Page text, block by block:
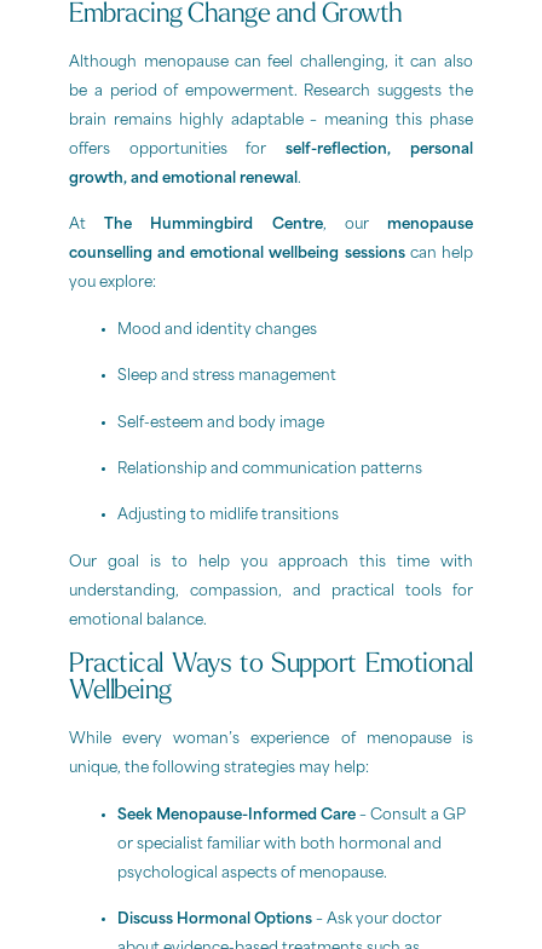
Embracing Change and Growth
Although menopause can feel challenging, it can also
be a period of empowerment. Research suggests the
brain remains highly adaptable – meaning this phase
offers opportunities forself-reflection, personal
growth, and emotional renewal.
At The Hummingbird Centre, our menopause
counselling and emotional wellbeing sessionscan help
you explore:
Mood and identity changes
Sleep and stress management
Self-esteem and body image
Relationship and communication patterns
Adjusting to midlife transitions
Our goal is to help you approach this time with
understanding, compassion, and practical tools for
emotional balance.
Practical Ways to Support Emotional
Wellbeing
While every woman’s experience of menopause is
unique, the following strategies may help:
Seek Menopause-Informed Care – Consult a GP
or specialist familiar with both hormonal and
psychological aspects of menopause.
Discuss Hormonal Options – Ask your doctor